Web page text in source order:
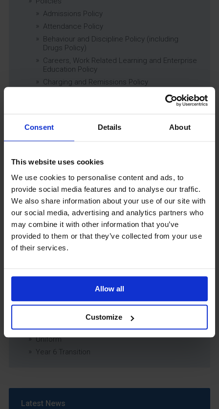
Consent Details About
This website uses cookies
We use cookies to personalise content and ads, to
provide social media features and to analyse our traffic.
We also share information about your use of our site with
our social media, advertising and analytics partners who
may combine it with other information that you’ve
provided to them or that they’ve collected from your use
of their services.
Allow all
Customize
Admissions Policy
Attendance Policy
Behaviour and Discipline Policy (including
Drugs Policy)
Careers, Work Related Learning and Enterprise
Education Policy
Charging and Remissions Policy
Child Protection & Safeguarding (inc. Low
Complaints Policy
Education of Children in Care (CiC) and
Educational Trips & Visits Charter
Exams Policy
Data Security and E-Safety Policy
Governing Body Minutes
Privacy Notice
Relationship & Sex Education (RSE) Policy
SEND Information Report
SEND Policy
Sixth Form 16-19 Bursary Policy
Supporting Students With Medical Conditions
Safeguarding & Well-Being
School Year Reading Lists – 2025/2026
Uniform
Year 6 Transition
Latest News